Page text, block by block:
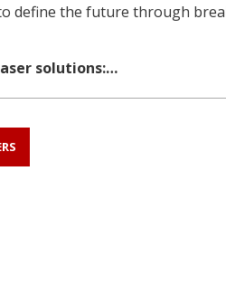
define the future through
solutions:…